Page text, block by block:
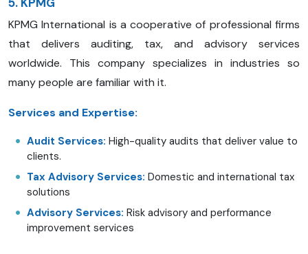
KPMG International is a cooperative of professional firms
that delivers auditing, tax, and advisory services
worldwide. This company specializes in industries so
many people are familiar with it.
Services and Expertise:
Audit Services: High-quality audits that deliver value to
clients.
Tax Advisory Services: Domestic and international tax
solutions
Advisory Services: Risk advisory and performance
improvement services